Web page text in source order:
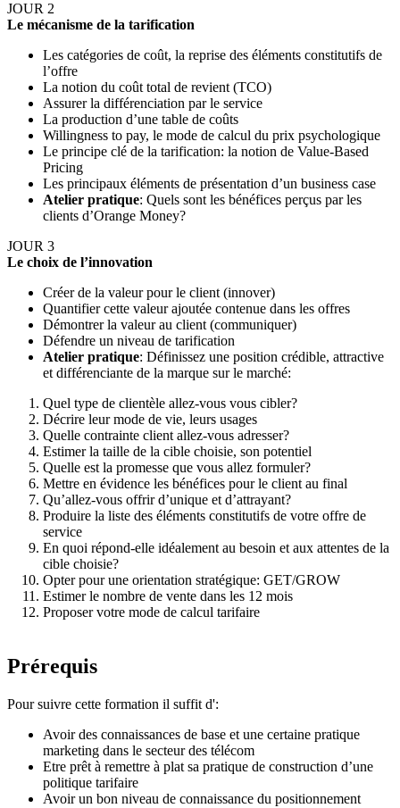
JOUR 2
Le mécanisme de la tarification
Les catégories de coût, la reprise des éléments constitutifs de
l’offre
La notion du coût total de revient (TCO)
Assurer la différenciation par le service
La production d’une table de coûts
Willingness to pay, le mode de calcul du prix psychologique
Le principe clé de la tarification: la notion de Value-Based
Pricing
Les principaux éléments de présentation d’un business case
Atelier pratique: Quels sont les bénéfices perçus par les
clients d’Orange Money?
JOUR 3
Le choix de l’innovation
Créer de la valeur pour le client (innover)
Quantifier cette valeur ajoutée contenue dans les offres
Démontrer la valeur au client (communiquer)
Défendre un niveau de tarification
Atelier pratique: Définissez une position crédible, attractive
et différenciante de la marque sur le marché:
Quel type de clientèle allez-vous vous cibler?
Décrire leur mode de vie, leurs usages
Quelle contrainte client allez-vous adresser?
Estimer la taille de la cible choisie, son potentiel
Quelle est la promesse que vous allez formuler?
Mettre en évidence les bénéfices pour le client au final
Qu’allez-vous offrir d’unique et d’attrayant?
Produire la liste des éléments constitutifs de votre offre de
service
En quoi répond-elle idéalement au besoin et aux attentes de la
cible choisie?
Opter pour une orientation stratégique: GET/GROW
Estimer le nombre de vente dans les 12 mois
Proposer votre mode de calcul tarifaire
Prérequis
Pour suivre cette formation il suffit d':
Avoir des connaissances de base et une certaine pratique
marketing dans le secteur des télécom
Etre prêt à remettre à plat sa pratique de construction d’une
politique tarifaire
Avoir un bon niveau de connaissance du positionnement